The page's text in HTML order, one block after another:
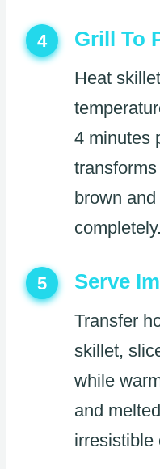
4 Grill To
Heat
4 minutes
brown
completely.
5 Serve
Transfer
skillet,
while
and
irresistible